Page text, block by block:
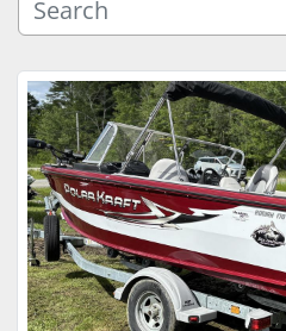
Manufacturer
Price, USD
Apply Clear
Engine Make